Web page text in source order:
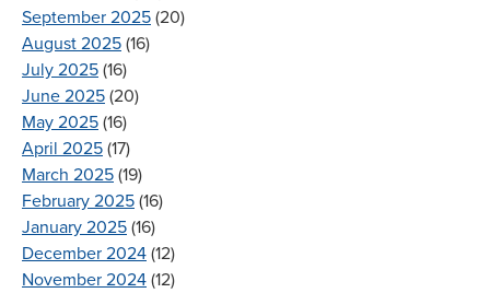
September 2025 (20)
August 2025 (16)
July 2025 (16)
June 2025 (20)
May 2025 (16)
April 2025 (17)
March 2025 (19)
February 2025 (16)
January 2025 (16)
December 2024 (12)
November 2024 (12)